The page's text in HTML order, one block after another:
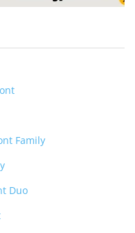
Family
Duo